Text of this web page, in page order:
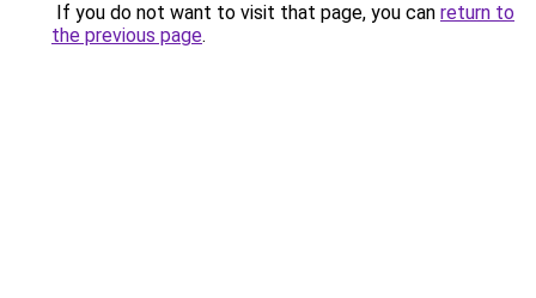
If you do not want to visit that page, you can return to
the previous page.